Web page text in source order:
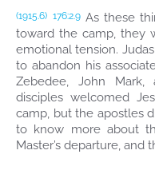
(1915.6) 176:2.9 As these
toward the camp, they
emotional tension.
to abandon his
Zebedee, John
disciples welcomed
camp, but the apostles
to know more about
Master’s departure, and